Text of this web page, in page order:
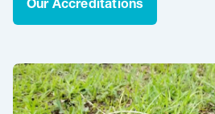
Our Accreditations